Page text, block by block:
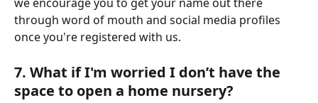
through word of mouth and social media profiles
once you're registered with us.
7. What if I'm worried I don’t have the
space to open a home nursery?